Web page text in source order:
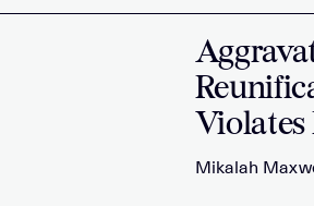
Violates
Mikalah